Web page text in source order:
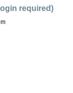
required)